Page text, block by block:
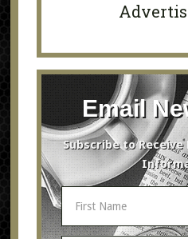
Email
Subscribe to Receive